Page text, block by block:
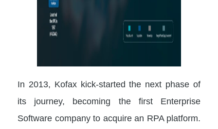
In 2013, Kofax kick-started the next phase of
its journey, becoming the first Enterprise
Software company to acquire an RPA platform.